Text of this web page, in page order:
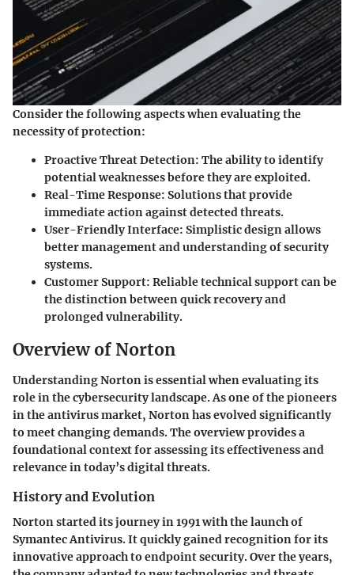
Consider the following aspects when evaluating the
necessity of protection:
Proactive Threat Detection: The ability to identify
potential weaknesses before they are exploited.
Real-Time Response: Solutions that provide
immediate action against detected threats.
User-Friendly Interface: Simplistic design allows
better management and understanding of security
systems.
Customer Support: Reliable technical support can be
the distinction between quick recovery and
prolonged vulnerability.
Overview of Norton
Understanding Norton is essential when evaluating its
role in the cybersecurity landscape. As one of the pioneers
in the antivirus market, Norton has evolved significantly
to meet changing demands. The overview provides a
foundational context for assessing its effectiveness and
relevance in today’s digital threats.
History and Evolution
Norton started its journey in 1991 with the launch of
Symantec Antivirus. It quickly gained recognition for its
innovative approach to endpoint security. Over the years,